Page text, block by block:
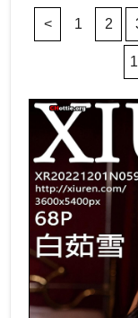
< 1 2